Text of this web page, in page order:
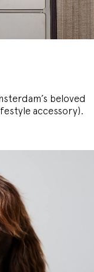
beloved
accessory).